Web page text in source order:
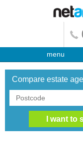
menu
Compare estate